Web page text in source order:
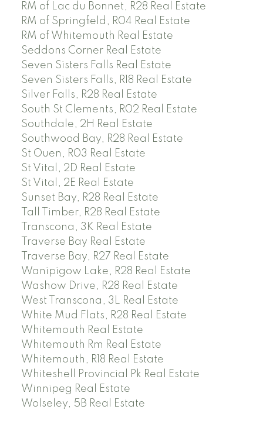
RM of Lac du Bonnet, R28 Real Estate
RM of Springfield, R04 Real Estate
RM of Whitemouth Real Estate
Seddons Corner Real Estate
Seven Sisters Falls Real Estate
Seven Sisters Falls, R18 Real Estate
Silver Falls, R28 Real Estate
South St Clements, R02 Real Estate
Southdale, 2H Real Estate
Southwood Bay, R28 Real Estate
St Ouen, R03 Real Estate
St Vital, 2D Real Estate
St Vital, 2E Real Estate
Sunset Bay, R28 Real Estate
Tall Timber, R28 Real Estate
Transcona, 3K Real Estate
Traverse Bay Real Estate
Traverse Bay, R27 Real Estate
Wanipigow Lake, R28 Real Estate
Washow Drive, R28 Real Estate
West Transcona, 3L Real Estate
White Mud Flats, R28 Real Estate
Whitemouth Real Estate
Whitemouth Rm Real Estate
Whitemouth, R18 Real Estate
Whiteshell Provincial Pk Real Estate
Winnipeg Real Estate
Wolseley, 5B Real Estate